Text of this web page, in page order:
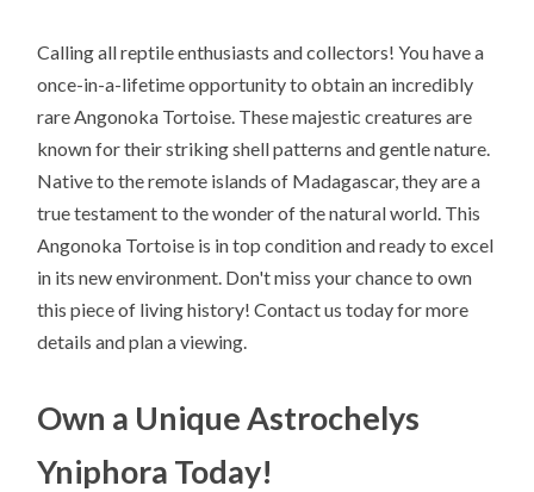
Calling all reptile enthusiasts and collectors! You have a
once-in-a-lifetime opportunity to obtain an incredibly
rare Angonoka Tortoise. These majestic creatures are
known for their striking shell patterns and gentle nature.
Native to the remote islands of Madagascar, they are a
true testament to the wonder of the natural world. This
Angonoka Tortoise is in top condition and ready to excel
in its new environment. Don't miss your chance to own
this piece of living history! Contact us today for more
details and plan a viewing.
Own a Unique Astrochelys
Yniphora Today!